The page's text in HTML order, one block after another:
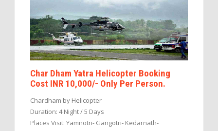
Char Dham Yatra Helicopter Booking
Cost INR 10,000/- Only Per Person.
Chardham by Helicopter
Duration: 4 Night / 5 Days
Places Visit: Yamnotri- Gangotri- Kedarnath-